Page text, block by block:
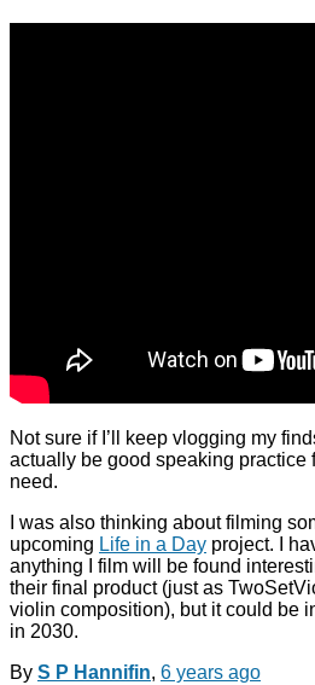
Not sure if I’ll keep vlogging my
actually be good speaking practice
need.
I was also thinking about filming
upcoming Life in a Day project. I
anything I film will be found
their final product (just as
violin composition), but it could be
in 2030.
By S P Hannifin, 6 years ago